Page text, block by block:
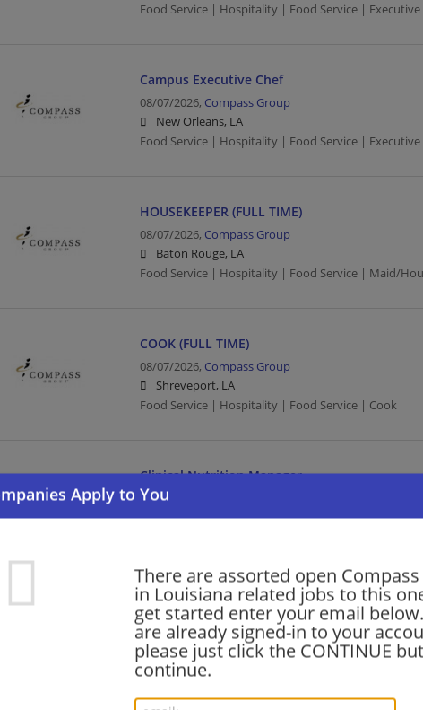
There are assorted open
in Louisiana related jobs to this
get started enter your email
are already signed-in to your
please just click the CONTINUE
continue.
Food Service | Hospitality | Food Service |
Campus Executive Chef
08/07/2026, Compass Group
New Orleans, LA
Food Service | Hospitality | Food Service |
HOUSEKEEPER (FULL TIME)
08/07/2026, Compass Group
Baton Rouge, LA
Food Service | Hospitality | Food Service | Maid/
COOK (FULL TIME)
08/07/2026, Compass Group
Shreveport, LA
Food Service | Hospitality | Food Service | Cook
Clinical Nutrition Manager
08/07/2026,
New Orleans, LA
PREP COOK (FULL TIME)
08/07/2026,Compass Group
Kenner, LA
Food Service | Hospitality | Food Service | Cook